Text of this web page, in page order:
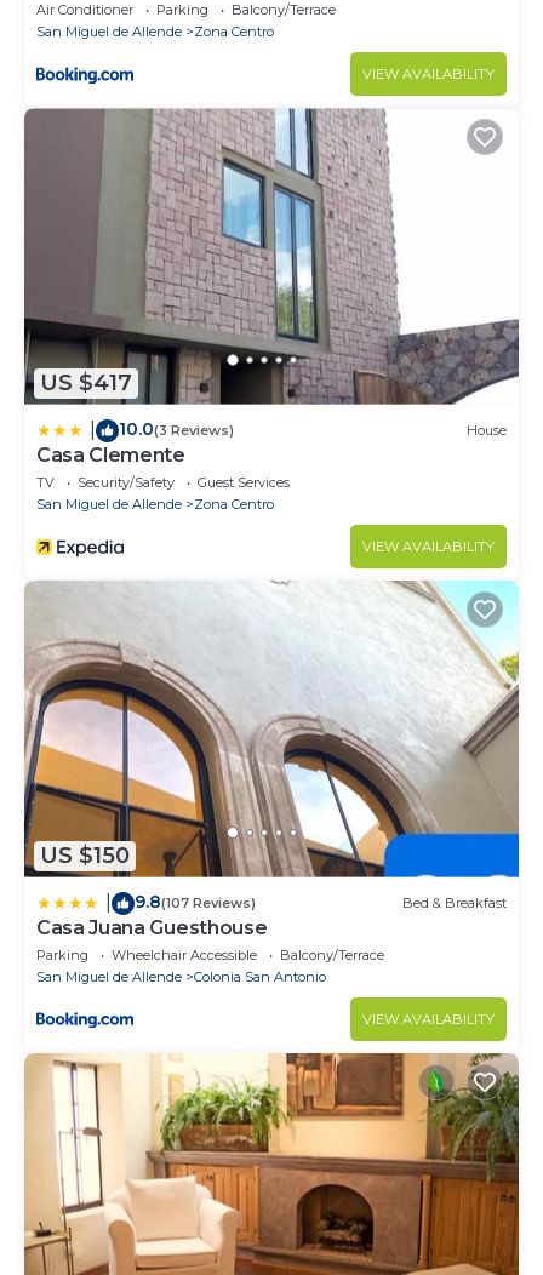
Air Conditioner Parking
Balcony/Terrace
San Miguel de Allende
Zona Centro
VIEW AVAILABILITY
US $417
10.0(3 Reviews) House
Casa Clemente
TV Security/Safety
Guest Services
San Miguel de Allende
Zona Centro
VIEW AVAILABILITY
US $150
9.8(107 Reviews) Bed & Breakfast
Casa Juana Guesthouse
Parking Wheelchair Accessible
Balcony/Terrace
San Miguel de Allende
Colonia San Antonio
VIEW AVAILABILITY